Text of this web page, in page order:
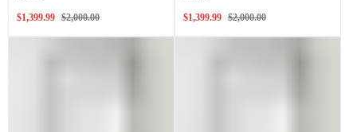
Sale
$1,399.99 Regular
$2,000.00
Sale
$1,399.99 Regular
$2,000.00